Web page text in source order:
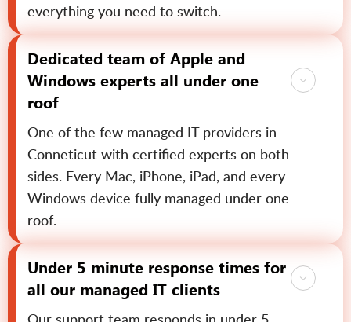
everything you need to switch.
Dedicated team of Apple and
Windows experts all under one
roof
One of the few managed IT providers in
Conneticut with certified experts on both
sides. Every Mac, iPhone, iPad, and every
Windows device fully managed under one
roof.
Under 5 minute response times for
all our managed IT clients